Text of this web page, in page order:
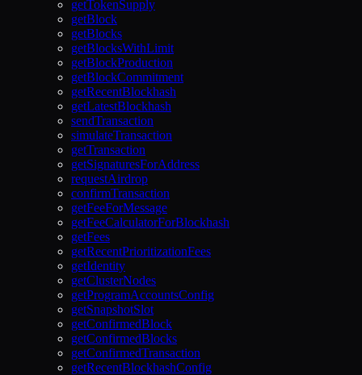
getTokenSupply
getBlock
getBlocks
getBlocksWithLimit
getBlockProduction
getBlockCommitment
getRecentBlockhash
getLatestBlockhash
sendTransaction
simulateTransaction
getTransaction
getSignaturesForAddress
requestAirdrop
confirmTransaction
getFeeForMessage
getFeeCalculatorForBlockhash
getFees
getRecentPrioritizationFees
getIdentity
getClusterNodes
getProgramAccountsConfig
getSnapshotSlot
getConfirmedBlock
getConfirmedBlocks
getConfirmedTransaction
getRecentBlockhashConfig